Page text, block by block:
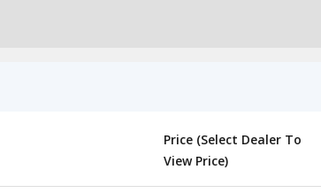
Price (Select Dealer To
View Price)